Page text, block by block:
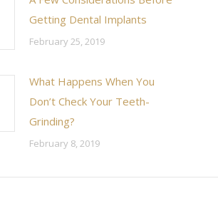
Getting Dental Implants
February 25, 2019
What Happens When You
Don’t Check Your Teeth-
Grinding?
February 8, 2019